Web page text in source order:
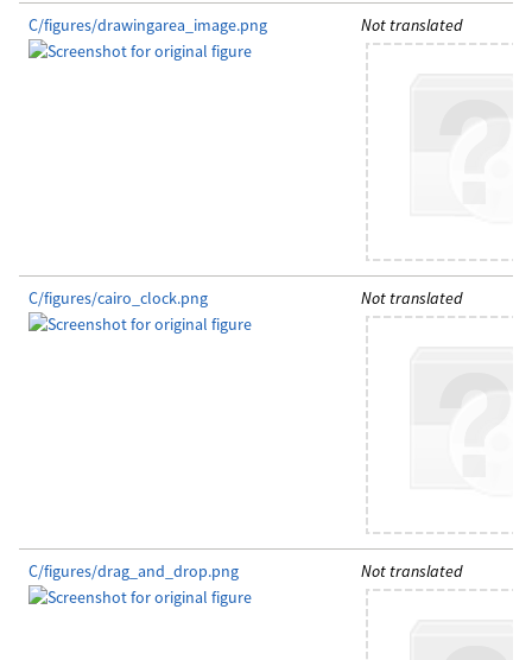
C/figures/drawingarea_image.png Not translated
C/figures/cairo_clock.png Not translated
C/figures/drag_and_drop.png Not translated